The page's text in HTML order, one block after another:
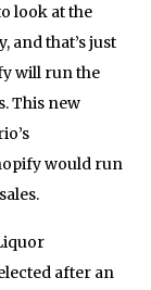
look at the
and that’s just
will run the
This new
would run
after an